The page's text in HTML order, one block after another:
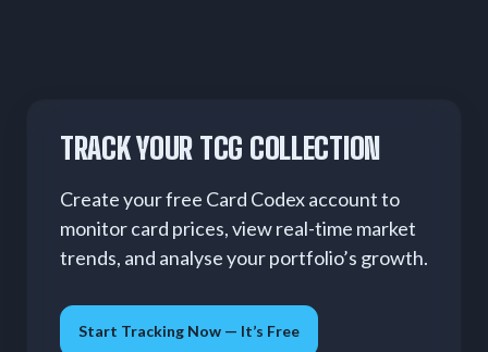
TRACK YOUR TCG COLLECTION
Create your free Card Codex account to
monitor card prices, view real-time market
trends, and analyse your portfolio’s growth.
Start Tracking Now — It’s Free